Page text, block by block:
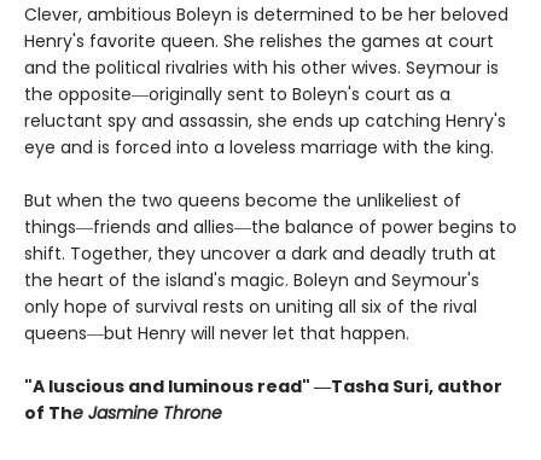
Clever, ambitious Boleyn is determined to be her beloved
Henry's favorite queen. She relishes the games at court
and the political rivalries with his other wives. Seymour is
the opposite―originally sent to Boleyn's court as a
reluctant spy and assassin, she ends up catching Henry's
eye and is forced into a loveless marriage with the king.
But when the two queens become the unlikeliest of
things―friends and allies―the balance of power begins to
shift. Together, they uncover a dark and deadly truth at
the heart of the island's magic. Boleyn and Seymour's
only hope of survival rests on uniting all six of the rival
queens―but Henry will never let that happen.
"A luscious and luminous read" ―Tasha Suri, author
of The Jasmine Throne